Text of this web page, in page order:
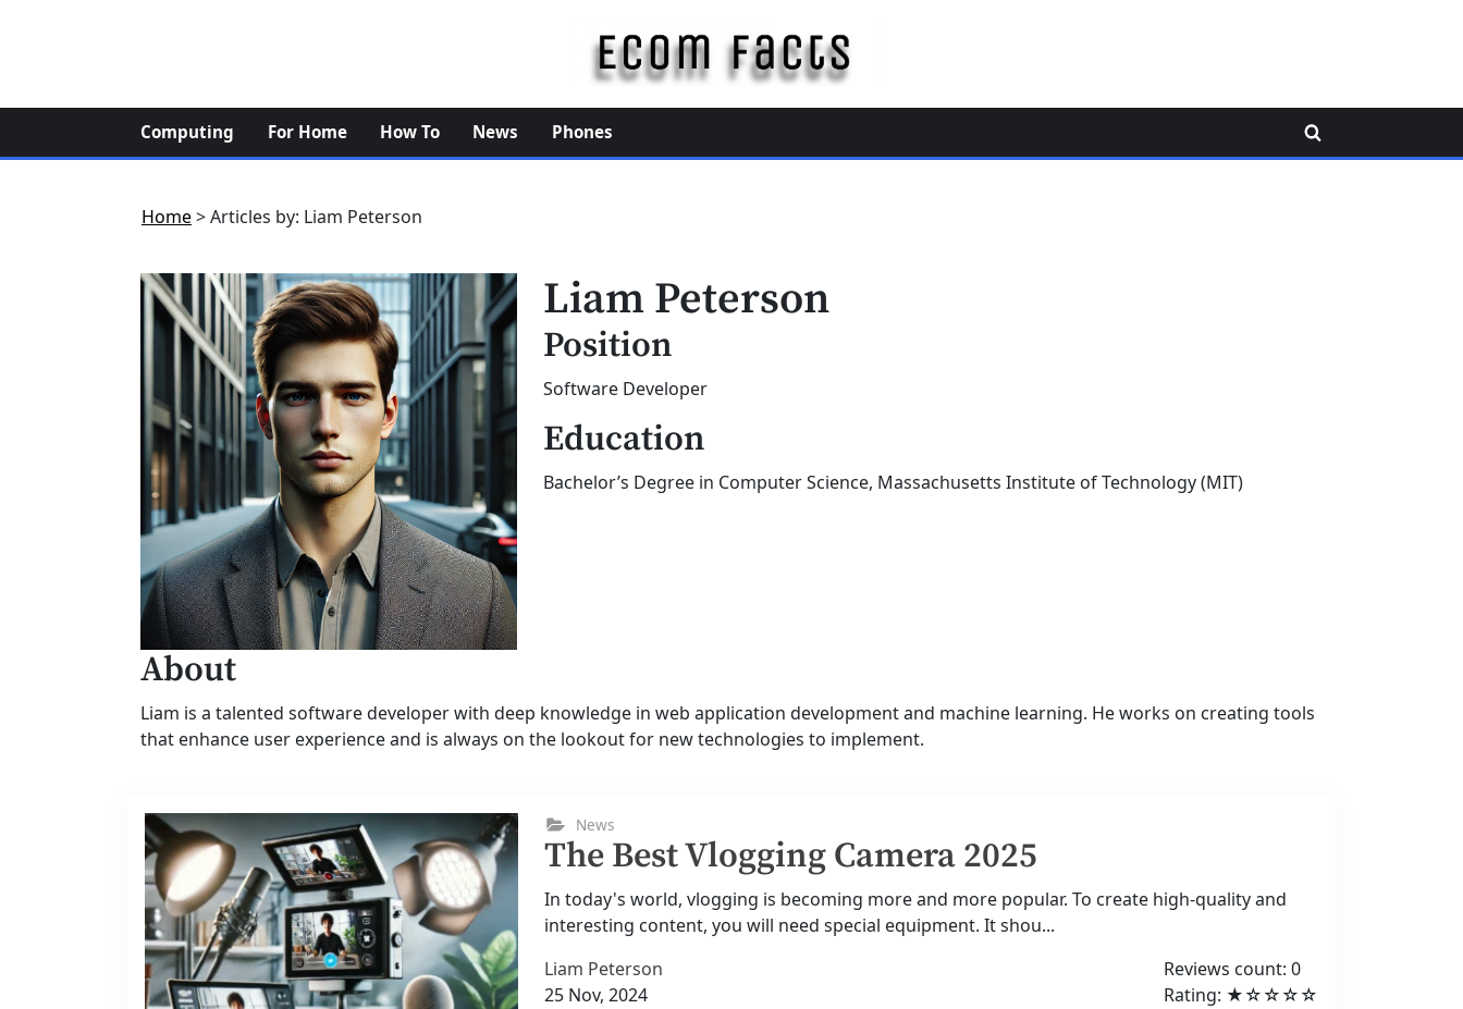
Computing For Home How To News Phones
Toggle
search
Home>Articles by: Liam Peterson
Liam Peterson
Position
Software Developer
Education
Bachelor’s Degree in Computer Science, Massachusetts Institute of Technology (MIT)
About
Liam is a talented software developer with deep knowledge in web application development and machine learning. He works on creating tools
that enhance user experience and is always on the lookout for new technologies to implement.
News
The Best Vlogging Camera 2025
In today's world, vlogging is becoming more and more popular. To create high-quality and
interesting content, you will need special equipment. It shou...
Liam Peterson
25 Nov, 2024
Reviews count: 0
Rating: ★☆☆☆☆